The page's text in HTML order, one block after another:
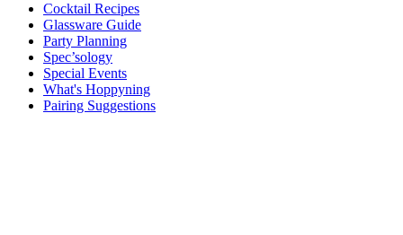
Cocktail Recipes
Glassware Guide
Party Planning
Spec’sology
Special Events
What's Hoppyning
Pairing Suggestions